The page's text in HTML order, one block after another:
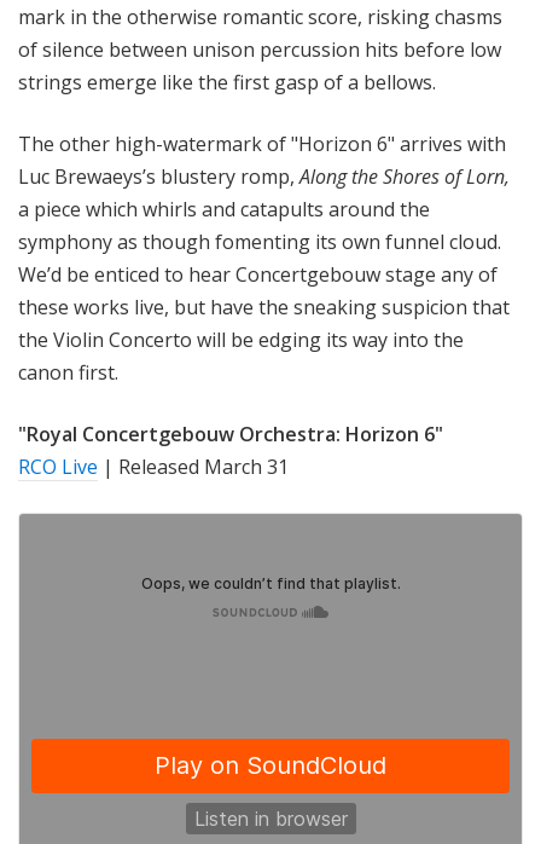
mark in the otherwise romantic score, risking chasms
of silence between unison percussion hits before low
strings emerge like the first gasp of a bellows.
The other high-watermark of "Horizon 6" arrives with
Luc Brewaeys’s blustery romp,Along the Shores of Lorn,
a piece which whirls and catapults around the
symphony as though fomenting its own funnel cloud.
We’d be enticed to hear Concertgebouw stage any of
these works live, but have the sneaking suspicion that
the Violin Concerto will be edging its way into the
canon first.
"Royal Concertgebouw Orchestra: Horizon 6"
RCO Live | Released March 31